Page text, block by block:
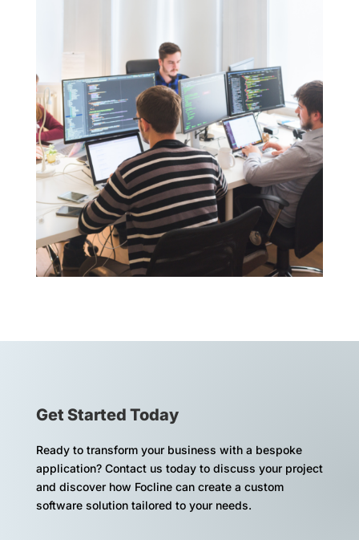
Get Started Today
Ready to transform your business with a bespoke
application? Contact us today to discuss your project
and discover how Focline can create a custom
software solution tailored to your needs.